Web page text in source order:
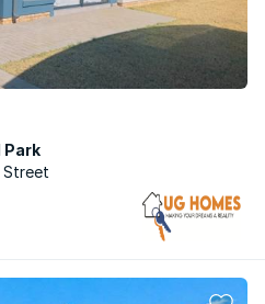
Park
Street